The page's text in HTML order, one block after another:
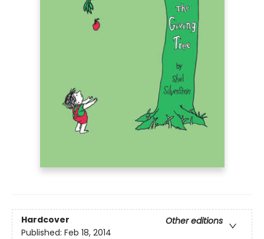
Hardcover
Other editions
Published: Feb 18, 2014